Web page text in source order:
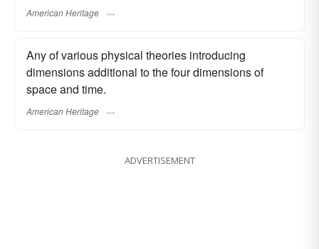
American Heritage
Any of various physical theories introducing
dimensions additional to the four dimensions of
space and time.
American Heritage
ADVERTISEMENT